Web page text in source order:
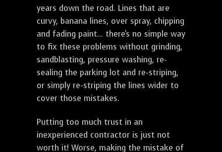
years down the road. Lines that are
curvy, banana lines, over spray, chipping
and fading paint... there's no simple way
to fix these problems without grinding,
sandblasting, pressure washing, re-
sealing the parking lot and re-striping,
or simply re-striping the lines wider to
cover those mistakes.
Putting too much trust in an
inexperienced contractor is just not
worth it! Worse, making the mistake of